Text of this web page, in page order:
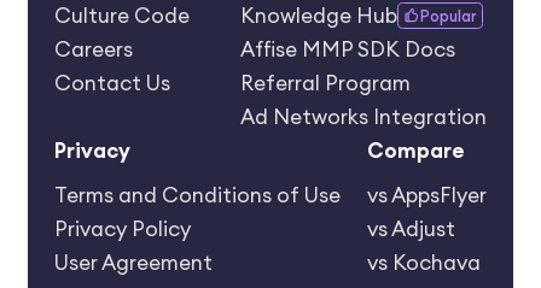
Culture Code
Careers
Contact Us
Knowledge Hub
Popular
Affise MMP SDK Docs
Referral Program
Ad Networks Integration
Privacy
Terms and Conditions of Use
Privacy Policy
User Agreement
Compare
vs AppsFlyer
vs Adjust
vs Kochava